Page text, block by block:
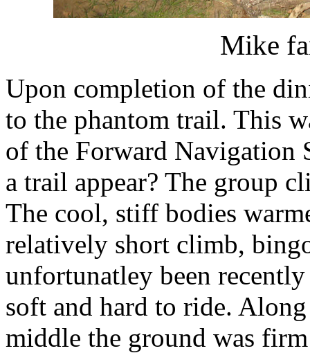
Mike
Upon completion of the
to the phantom trail. This
of the Forward Navigation
a trail appear? The group
The cool, stiff bodies
relatively short climb,
unfortunatley been
soft and hard to ride.
middle the ground was